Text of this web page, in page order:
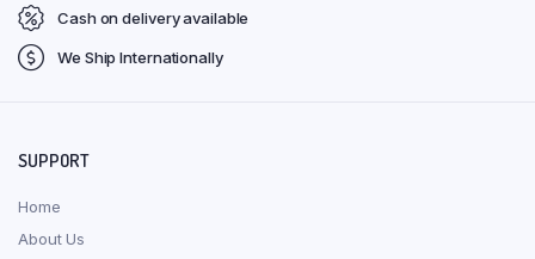
Cash on delivery available
We Ship Internationally
SUPPORT
Home
About Us